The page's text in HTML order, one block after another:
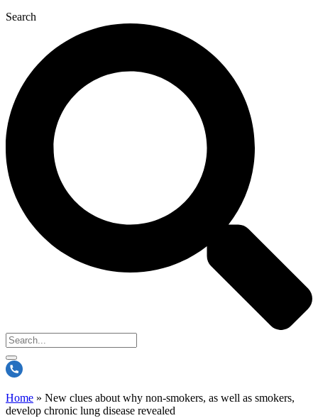
Search
Home » New clues about why non-smokers, as well as smokers,
develop chronic lung disease revealed